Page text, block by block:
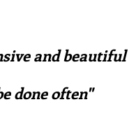
art A word from ...
Cuisines
and beautiful
done often"